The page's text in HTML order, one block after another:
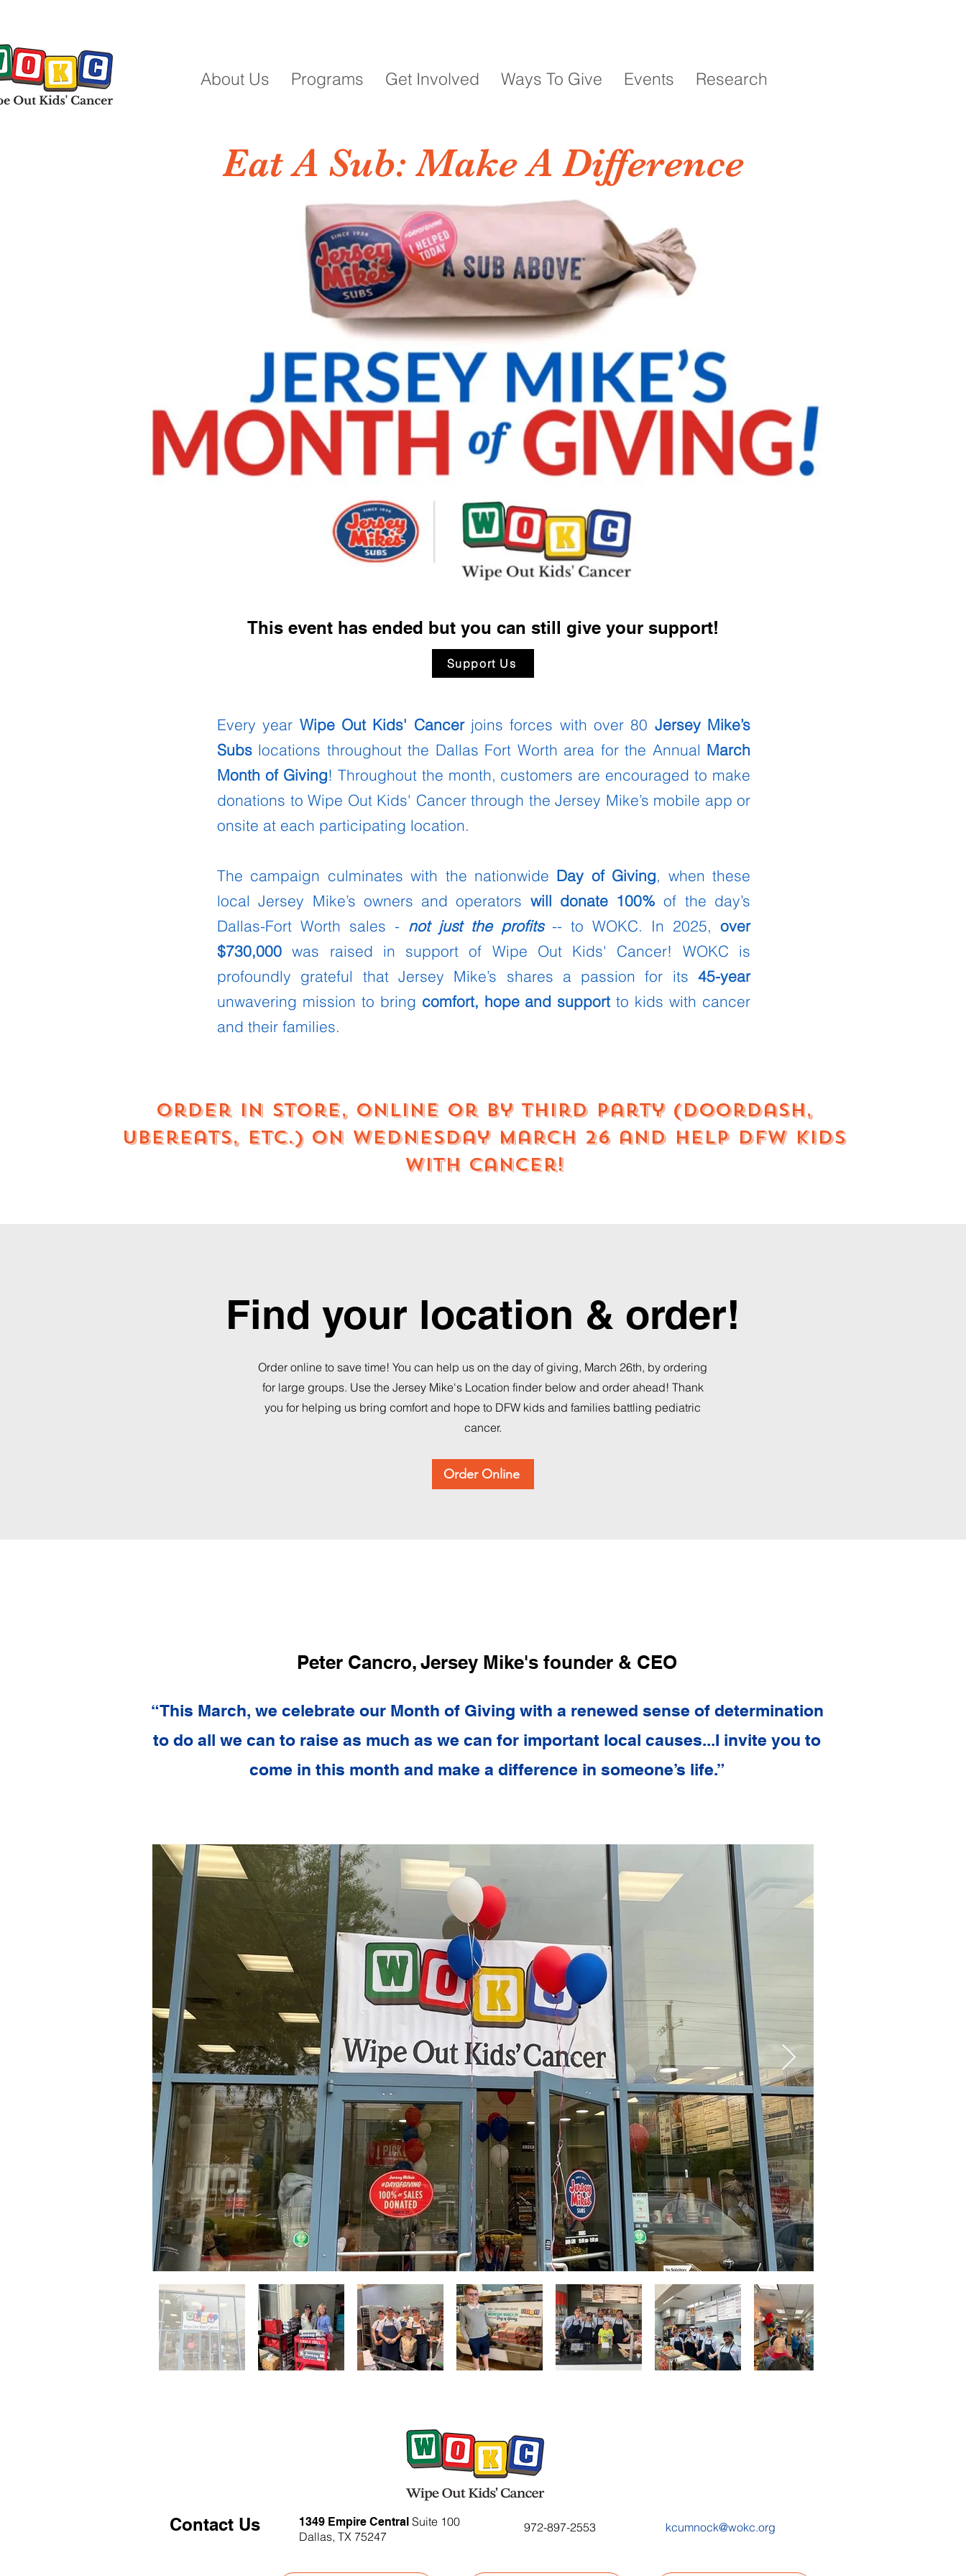
About Us Programs Get Involved Ways To Give Events Research
Eat A Sub: Make A Difference
This event has ended but you can still give your support!
Support Us
Every year Wipe Out Kids' Cancerjoins forces with over 80 Jersey Mike’s
Subs locations throughout the Dallas Fort Worth area for the Annual March
Month of Giving! Throughout the month, customers are encouraged to make
donations to Wipe Out Kids' Cancer through the Jersey Mike’s mobile app or
onsite at each participating location.
The campaign culminates with the nationwide Day of Giving, when these
local Jersey Mike’s owners and operators will donate 100% of the day’s
Dallas-Fort Worth sales - not just the profits-- to WOKC. In 2025, over
$730,000was raised in support of Wipe Out Kids' Cancer! WOKC is
profoundly grateful that Jersey Mike’s shares a passion for its 45-year
unwavering mission to bring comfort, hope and supportto kids with cancer
and their families.
Order in store, online or by third party (DoorDash,
UberEats, etc.) on Wednesday March 26 and help DFW kids
with cancer!
Find your location & order!
Order online to save time! You can help us on the day of giving, March 26th, by ordering
for large groups. Use the Jersey Mike's Location finder below and order ahead! Thank
you for helping us bring comfort and hope to DFW kids and families battling pediatric
cancer.
Order Online
Peter Cancro, Jersey Mike's founder & CEO
“This March, we celebrate our Month of Giving with a renewed sense of determination
to do all we can to raise as much as we can for important local causes...I invite you to
come in this month and make a difference in someone’s life.”
Contact Us 1349 Empire Central Suite 100
Dallas, TX 75247
972-897-2553 kcumnock@wokc.org